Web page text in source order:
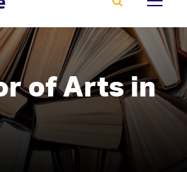
of Arts in